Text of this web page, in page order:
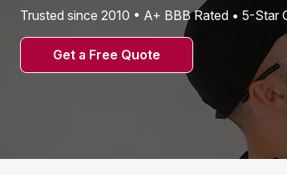
Trusted since 2010 • A+ BBB Rated • 5-Star
Get a Free Quote